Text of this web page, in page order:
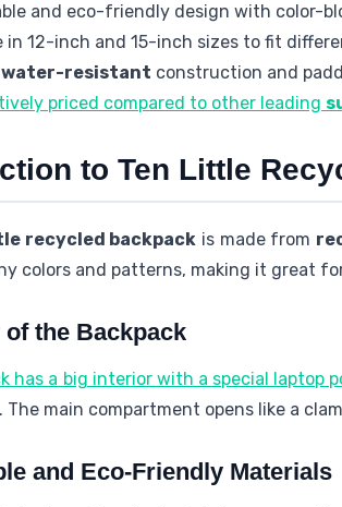
and eco-friendly design with color-
in 12-inch and 15-inch sizes to fit
water-resistant construction and
priced compared to other leading
to Ten Little
recycled backpack is made from
colors and patterns, making it great
of the Backpack
has a big interior with a special laptop
The main compartment opens like a
and Eco-Friendly Materials